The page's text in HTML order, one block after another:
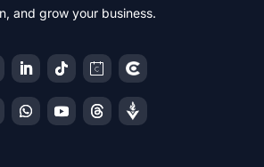
and grow your business.